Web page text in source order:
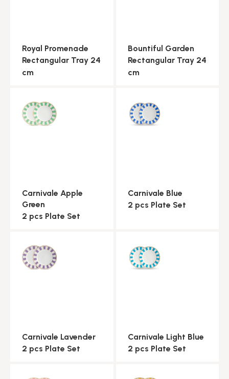
Royal Promenade
Rectangular Tray 24
cm
Bountiful Garden
Rectangular Tray 24
cm
Carnivale Apple
Green
2 pcs Plate Set
Carnivale Blue
2 pcs Plate Set
Carnivale Lavender
2 pcs Plate Set
Carnivale Light Blue
2 pcs Plate Set